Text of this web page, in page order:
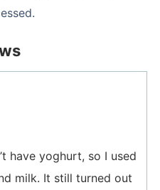
have yoghurt, so I used
milk. It still turned out